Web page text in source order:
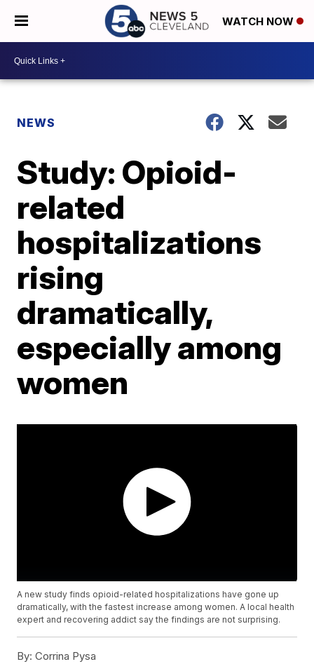
WATCH NOW
NEWS
Study: Opioid-
related
hospitalizations
rising
dramatically,
especially among
women
A new study finds opioid-related hospitalizations have gone up
dramatically, with the fastest increase among women. A local health
expert and recovering addict say the findings are not surprising.
By: Corrina Pysa